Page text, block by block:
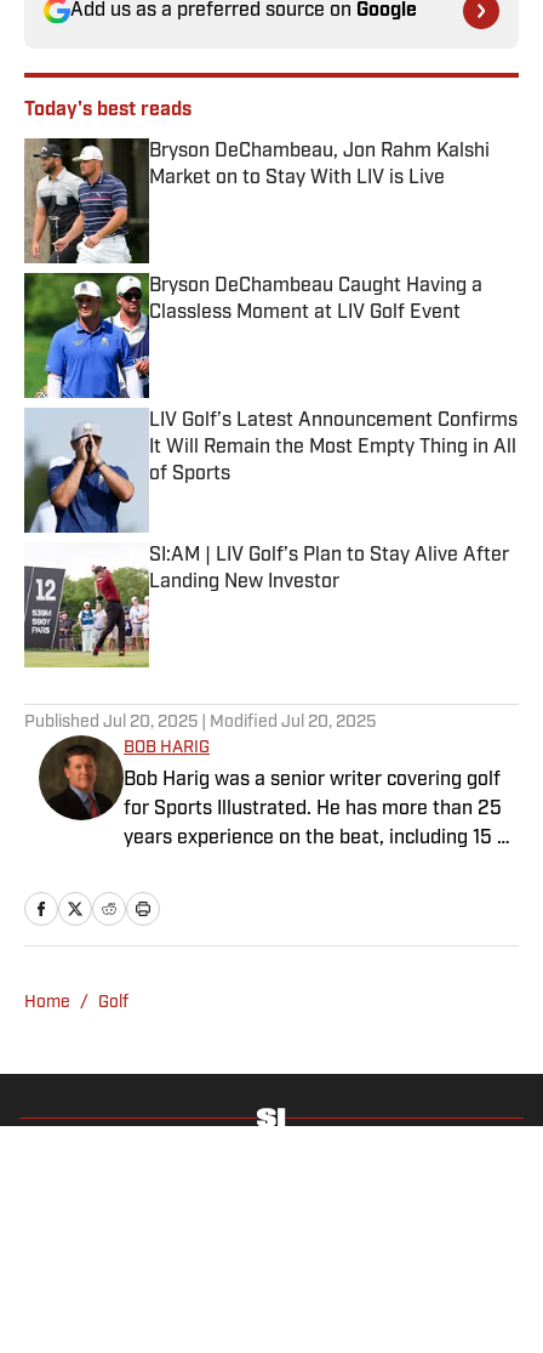
Add us as a preferred source on Google
Today's best reads
Bryson DeChambeau, Jon Rahm Kalshi
Market on to Stay With LIV is Live
Bryson DeChambeau Caught Having a
Classless Moment at LIV Golf Event
Published by on Invalid Date
LIV Golf’s Latest Announcement Confirms
It Will Remain the Most Empty Thing in All
of Sports
SI:AM | LIV Golf’s Plan to Stay Alive After
Landing New Investor
Published by on Invalid Date
Published Jul 20, 2025 | Modified Jul 20, 2025
BOB HARIG
Bob Harig was a senior writer covering golf
for Sports Illustrated. He has more than 25
years experience on the beat, including 15 at
PGA Tour Radio and has written two books,
“DRIVE: The Lasting Legacy of Tiger Woods”
University where he earned an Evans
amateur golfer Charles (Chick) Evans Jr.
Association of America, lives in Clearwater,
Home / Golf